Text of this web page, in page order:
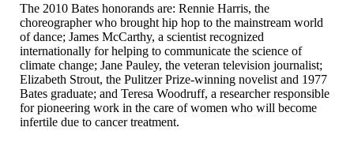
The 2010 Bates honorands are: Rennie Harris, the
choreographer who brought hip hop to the mainstream world
of dance; James McCarthy, a scientist recognized
internationally for helping to communicate the science of
climate change; Jane Pauley, the veteran television journalist;
Elizabeth Strout, the Pulitzer Prize-winning novelist and 1977
Bates graduate; and Teresa Woodruff, a researcher responsible
for pioneering work in the care of women who will become
infertile due to cancer treatment.